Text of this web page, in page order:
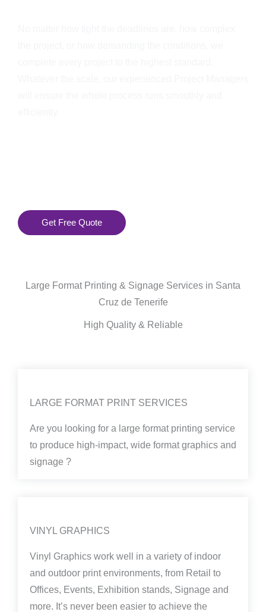
Get Free Quote
Large Format Printing & Signage Services in Santa
Cruz de Tenerife
High Quality & Reliable
LARGE FORMAT PRINT SERVICES
Are you looking for a large format printing service
to produce high-impact, wide format graphics and
signage ?
VINYL GRAPHICS
Vinyl Graphics work well in a variety of indoor
and outdoor print environments, from Retail to
Offices, Events, Exhibition stands, Signage and
more. It’s never been easier to achieve the